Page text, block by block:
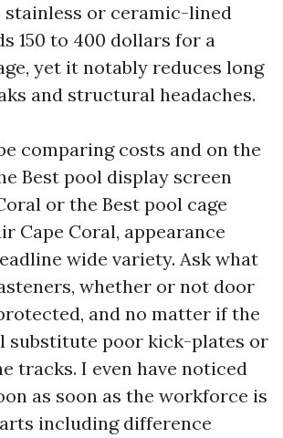
stainless or ceramic-lined
150 to 400 dollars for a
yet it notably reduces long
and structural headaches.
comparing costs and on the
Best pool display screen
or the Best pool cage
Cape Coral, appearance
wide variety. Ask what
whether or not door
and no matter if the
substitute poor kick-plates or
tracks. I even have noticed
as soon as the workforce is
including difference